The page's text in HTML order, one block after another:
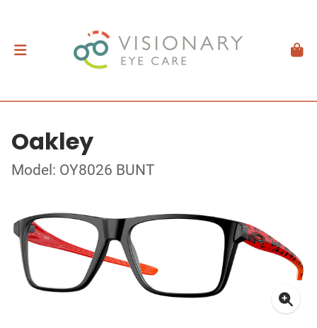
Oakley
Model: OY8026 BUNT